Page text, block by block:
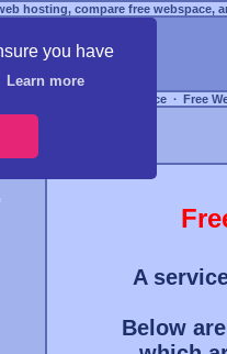
you have
Learn more
hosting, compare free webspace,
Free Webspace ∙ Free
A
Below